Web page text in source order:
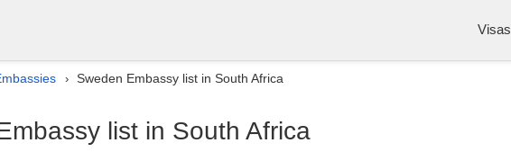
Visas
› Sweden Embassy list in South Africa
list in South Africa